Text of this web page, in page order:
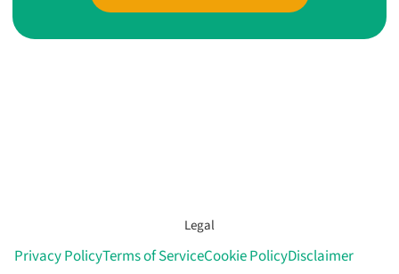
Legal
Privacy PolicyTerms of ServiceCookie PolicyDisclaimer